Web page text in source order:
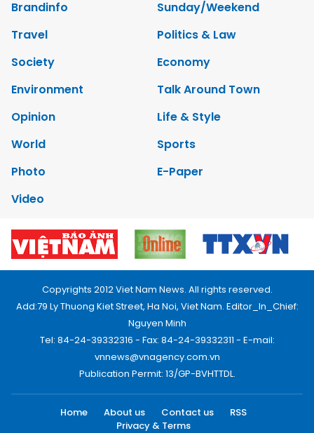
Brandinfo
Sunday/Weekend
Travel
Politics & Law
Society
Economy
Environment
Talk Around Town
Opinion
Life & Style
World
Sports
Photo
E-Paper
Video
Copyrights 2012 Viet Nam News. All rights reserved.
Add:79 Ly Thuong Kiet Street, Ha Noi, Viet Nam. Editor_In_Chief:
Nguyen Minh
Tel: 84-24-39332316 - Fax: 84-24-39332311 - E-mail:
vnnews@vnagency.com.vn
Publication Permit: 13/GP-BVHTTDL.
Home About us Contact us
RSS
Privacy & Terms